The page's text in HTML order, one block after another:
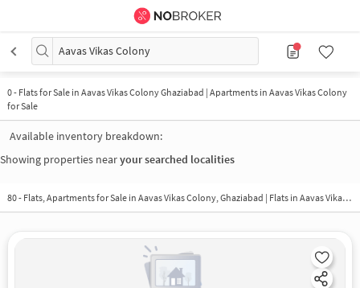
Aavas Vikas Colony
0- Flats for Sale in Aavas Vikas Colony Ghaziabad | Apartments in Aavas Vikas Colony
for Sale
Available inventory breakdown:
Showing properties nearyour searched localities
80 - Flats, Apartments for Sale in Aavas Vikas Colony, Ghaziabad | Flats in Aavas Vikas Colony